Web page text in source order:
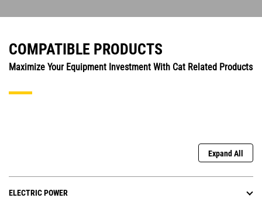
COMPATIBLE PRODUCTS
Maximize Your Equipment Investment With Cat Related Products
Expand All
ELECTRIC POWER